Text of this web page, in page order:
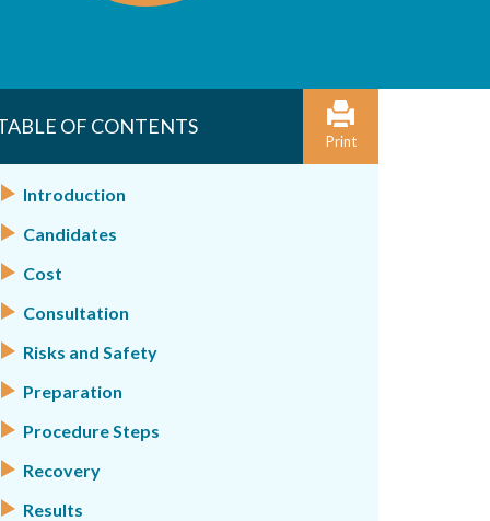
OF CONTENTS
Print
Introduction
Candidates
Cost
Consultation
Risks and Safety
Preparation
Procedure Steps
Recovery
Results